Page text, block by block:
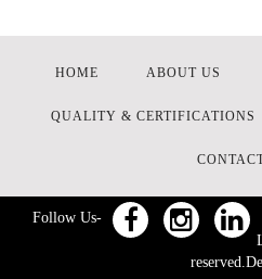
HOME ABOUT US
QUALITY & CERTIFICATIONS
Follow Us-